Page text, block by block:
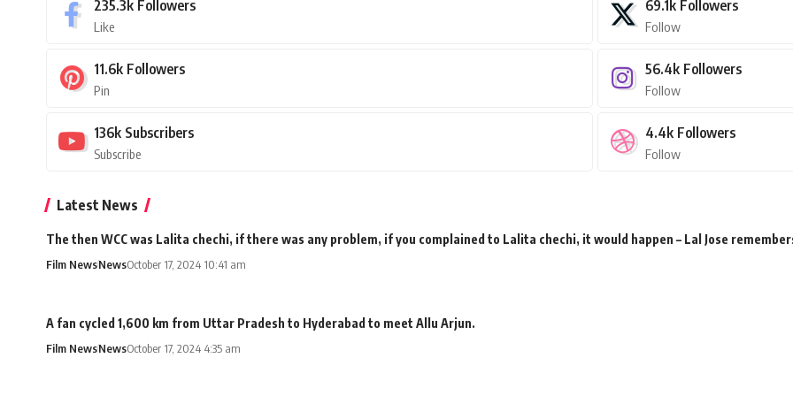
235.3k Followers
Like
69.1k Followers
Follow
11.6k Followers
Pin
56.4k Followers
Follow
136k Subscribers
Subscribe
4.4k Followers
Follow
Latest News
The then WCC was Lalita chechi, if there was any problem, if you complained to Lalita chechi, it would happen – Lal Jose
Film NewsNewsOctober 17, 2024 10:41 am
A fan cycled 1,600 km from Uttar Pradesh to Hyderabad to meet Allu Arjun.
Film NewsNewsOctober 17, 2024 4:35 am